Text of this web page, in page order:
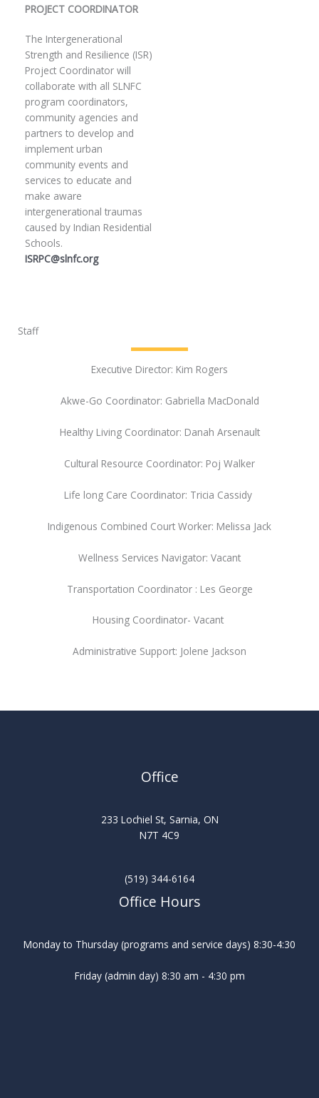
PROJECT COORDINATOR
The Intergenerational
Strength and Resilience (ISR)
Project Coordinator will
collaborate with all SLNFC
program coordinators,
community agencies and
partners to develop and
implement urban
community events and
services to educate and
make aware
intergenerational traumas
caused by Indian Residential
Schools.
ISRPC@slnfc.org
Staff
Executive Director: Kim Rogers
Akwe-Go Coordinator: Gabriella MacDonald
Healthy Living Coordinator: Danah Arsenault
Cultural Resource Coordinator: Poj Walker
Life long Care Coordinator: Tricia Cassidy
Indigenous Combined Court Worker: Melissa Jack
Wellness Services Navigator: Vacant
Transportation Coordinator : Les George
Housing Coordinator- Vacant
Administrative Support: Jolene Jackson
Office
233 Lochiel St, Sarnia, ON
N7T 4C9
(519) 344-6164
Office Hours
Monday to Thursday (programs and service days) 8:30-4:30
Friday (admin day) 8:30 am - 4:30 pm